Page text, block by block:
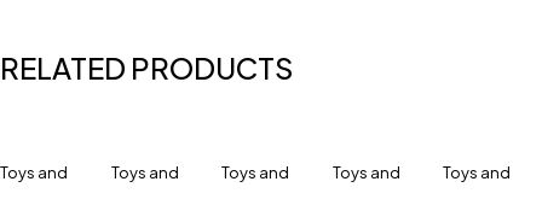
RELATED PRODUCTS
Toys and
Toys and
Toys and
Toys and
Toys and